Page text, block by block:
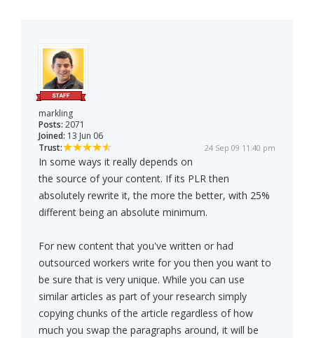
markling
Posts: 2071
Joined: 13 Jun 06
Trust:
24 Sep 09 11:40 pm
In some ways it really depends on
the source of your content. If its PLR then
absolutely rewrite it, the more the better, with 25%
different being an absolute minimum.
For new content that you've written or had
outsourced workers write for you then you want to
be sure that is very unique. While you can use
similar articles as part of your research simply
copying chunks of the article regardless of how
much you swap the paragraphs around, it will be